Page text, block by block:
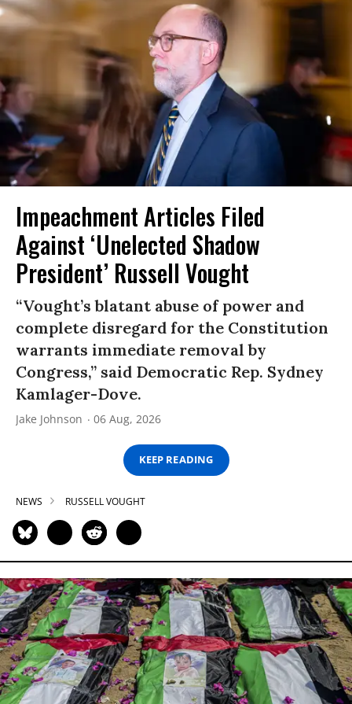
Impeachment Articles Filed
Against ‘Unelected Shadow
President’ Russell Vought
“Vought’s blatant abuse of power and
complete disregard for the Constitution
warrants immediate removal by
Congress,” said Democratic Rep. Sydney
Kamlager-Dove.
Jake Johnson 06 Aug, 2026
KEEP READING
NEWS RUSSELL VOUGHT